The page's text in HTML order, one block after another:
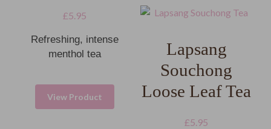
£5.95
Refreshing, intense
menthol tea
View Product
Lapsang
Souchong
Loose Leaf Tea
£5.95